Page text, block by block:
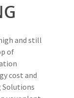
and still
of
cost and
Solutions